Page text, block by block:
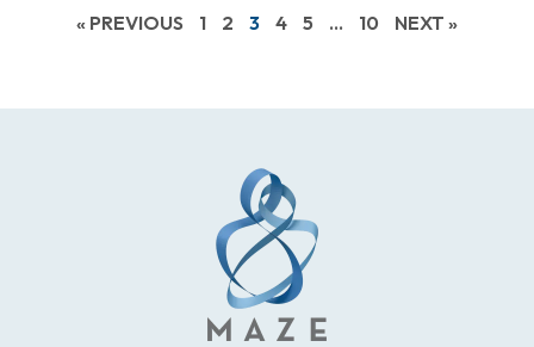
« PREVIOUS 1 2 3 4 5 … 10 NEXT »